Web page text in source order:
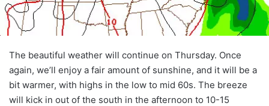
The beautiful weather will continue on Thursday. Once
again, we’ll enjoy a fair amount of sunshine, and it will be a
bit warmer, with highs in the low to mid 60s. The breeze
will kick in out of the south in the afternoon to 10-15